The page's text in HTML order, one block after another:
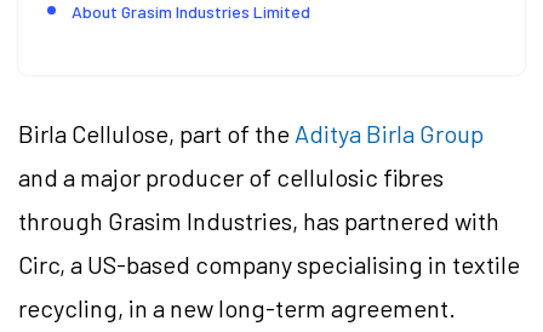
About Grasim Industries Limited
Birla Cellulose, part of the Aditya Birla Group
and a major producer of cellulosic fibres
through Grasim Industries, has partnered with
Circ, a US-based company specialising in textile
recycling, in a new long-term agreement.